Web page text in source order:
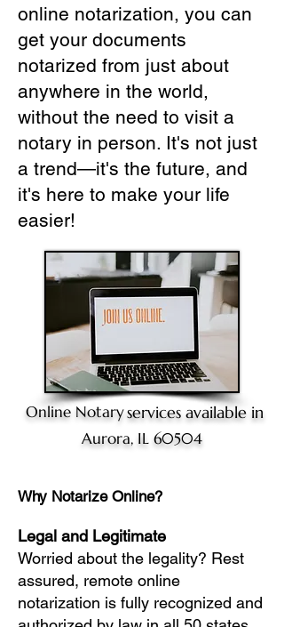
online notarization, you can
get your documents
notarized from just about
anywhere in the world,
without the need to visit a
notary in person. It's not just
a trend—it's the future, and
it's here to make your life
easier!
Online Notaryservices available in
Aurora, IL 60504
Why Notarize Online?
Legal and Legitimate
Worried about the legality? Rest
assured, remote online
notarization is fully recognized and